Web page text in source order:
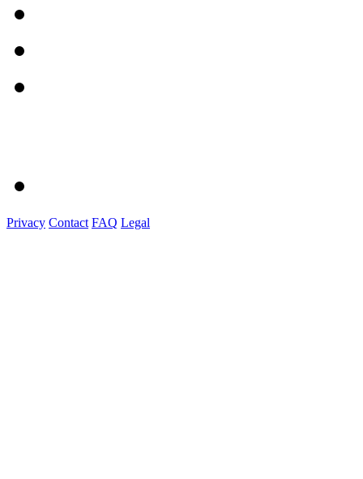
Privacy Contact FAQ Legal